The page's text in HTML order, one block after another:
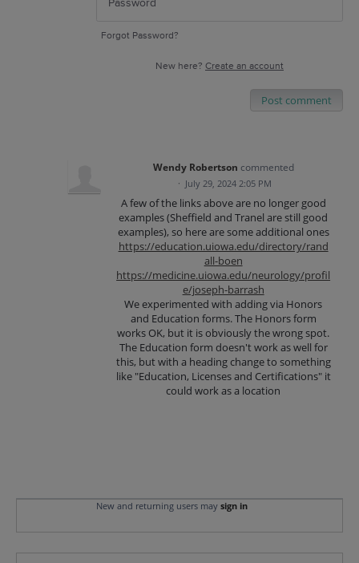
Forgot Password?
New here? Create an account
Post comment
Wendy Robertson commented
· July 29, 2024 2:05 PM
A few of the links above are no longer good
examples (Sheffield and Tranel are still good
examples), so here are some additional ones
https://education.uiowa.edu/directory/rand
all-boen
https://medicine.uiowa.edu/neurology/profil
e/joseph-barrash
We experimented with adding via Honors
and Education forms. The Honors form
works OK, but it is obviously the wrong spot.
The Education form doesn't work as well for
this, but with a heading change to something
like "Education, Licenses and Certifications" it
could work as a location
New and returning users may sign in